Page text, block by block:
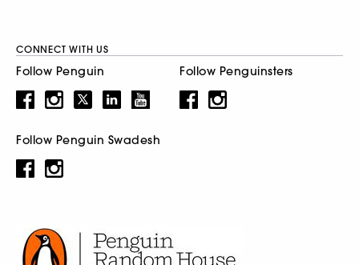
CONNECT WITH US
Follow Penguin Follow Penguinsters
Follow Penguin Swadesh